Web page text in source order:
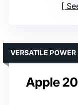
Apple
VERSATILE POWER